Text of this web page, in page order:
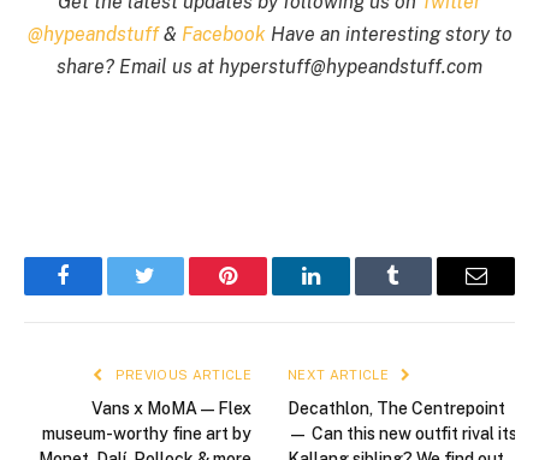
@hypeandstuff& FacebookHave an interesting story to
share? Email us at hyperstuff@hypeandstuff.com
FacebookTwitter Pinterest LinkedInTumblr Email
PREVIOUS ARTICLE
Vans x MoMA — Flex
museum-worthy fine art by
NEXT ARTICLE
Decathlon, The Centrepoint
— Can this new outfit rival its